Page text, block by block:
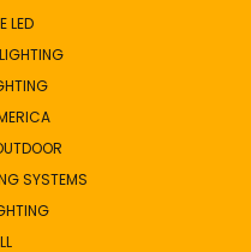
LED
SYSTEMS